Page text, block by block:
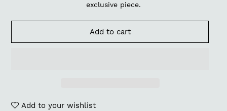
exclusive piece.
Add to cart
Add to your wishlist